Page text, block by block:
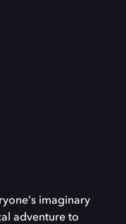
imaginary
adventure to